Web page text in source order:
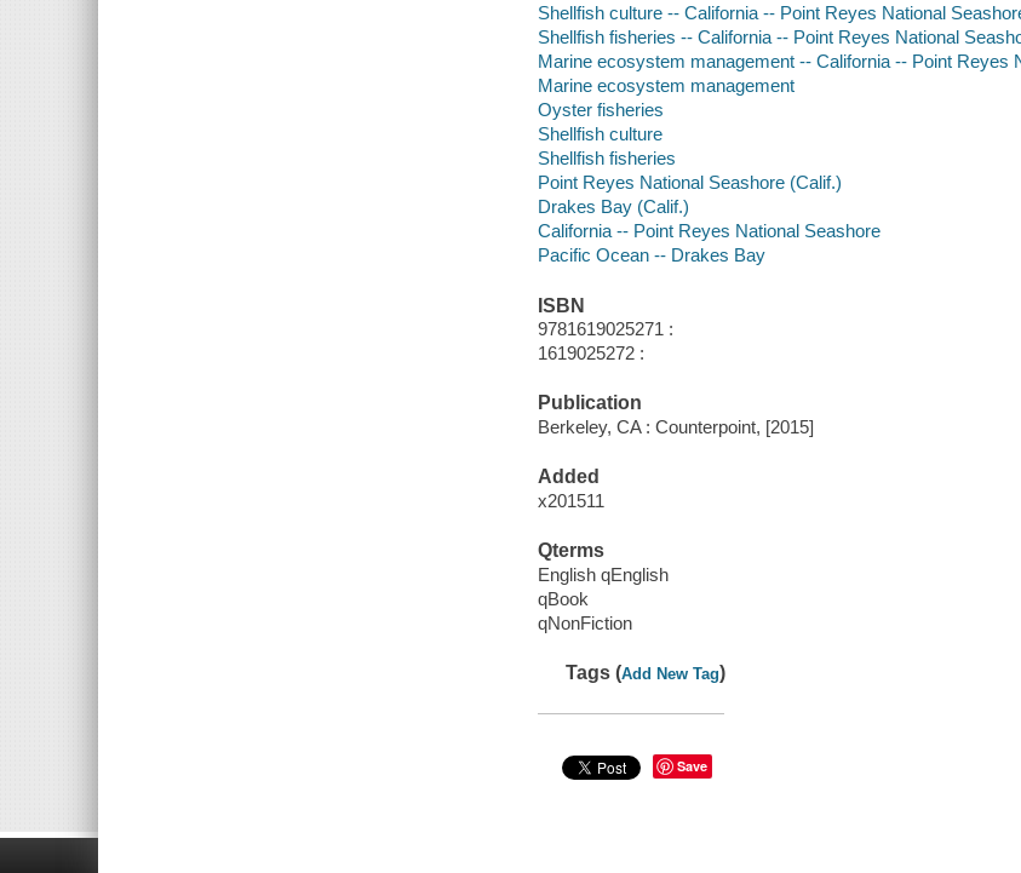
Shellfish culture -- California -- Point Reyes National
Shellfish fisheries -- California -- Point Reyes National
Marine ecosystem management -- California -- Point Reyes
Marine ecosystem management
Oyster fisheries
Shellfish culture
Shellfish fisheries
Point Reyes National Seashore (Calif.)
Drakes Bay (Calif.)
California -- Point Reyes National Seashore
Pacific Ocean -- Drakes Bay
ISBN
9781619025271 :
1619025272 :
Publication
Berkeley, CA : Counterpoint, [2015]
Added
x201511
Qterms
English qEnglish
qBook
qNonFiction
Tags (Add New Tag)
Save